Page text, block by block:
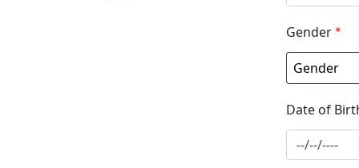
Gender *
Date of